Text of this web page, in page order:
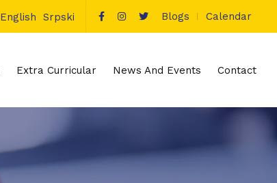
English Srpski Blogs Calendar
Extra Curricular News And Events Contact